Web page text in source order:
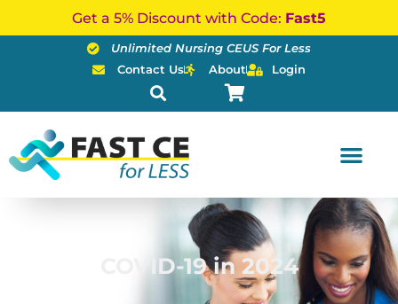
Get a 5% Discount with Code: Fast5
Unlimited Nursing CEUS For Less
Contact Us
About Login
COVID-19 in 2024